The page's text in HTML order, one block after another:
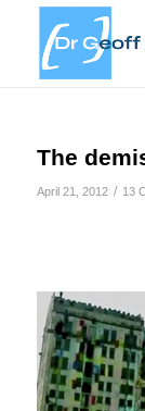
The
April 21, 2012 / 13